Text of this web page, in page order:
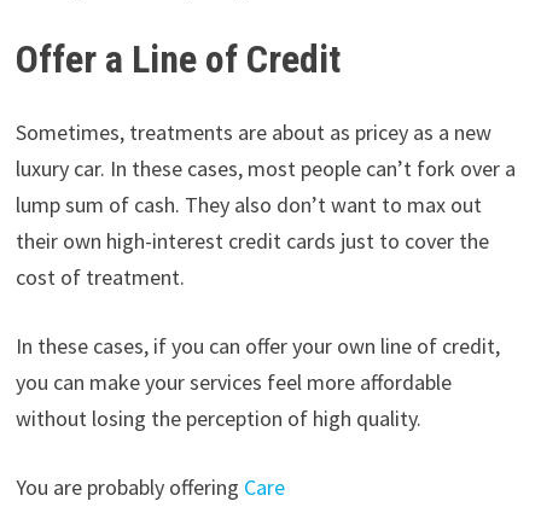
Offer a Line of Credit
Sometimes, treatments are about as pricey as a new
luxury car. In these cases, most people can’t fork over a
lump sum of cash. They also don’t want to max out
their own high-interest credit cards just to cover the
cost of treatment.
In these cases, if you can offer your own line of credit,
you can make your services feel more affordable
without losing the perception of high quality.
You are probably offering Care